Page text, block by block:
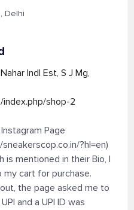
Delhi
Indl Est, S J Mg,
index.php/shop-2
Page
?hl=en)
mentioned in their Bio, I
cart for purchase.
the page asked me to
and a UPI ID was